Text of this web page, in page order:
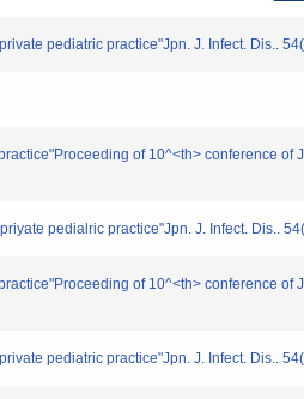
pediatric practice"Jpn. J. Infect. Dis..
of 10^<th> conference of
pedialric practice"Jpn. J. Infect. Dis..
of 10^<th> conference of
pediatric practice"Jpn. J. Infect. Dis..